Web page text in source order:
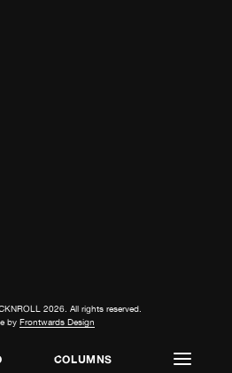
COLUMNS
2026. All rights reserved.
by Frontwards Design